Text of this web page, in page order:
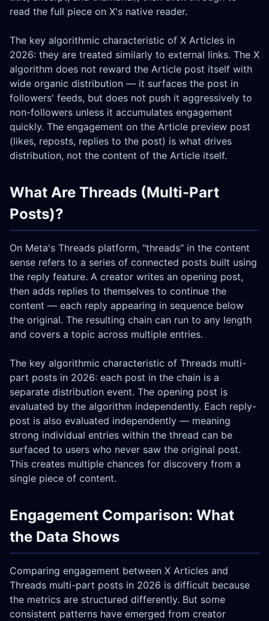
read the full piece on X's native reader.
The key algorithmic characteristic of X Articles in
2026: they are treated similarly to external links. The X
algorithm does not reward the Article post itself with
wide organic distribution — it surfaces the post in
followers' feeds, but does not push it aggressively to
non-followers unless it accumulates engagement
quickly. The engagement on the Article preview post
(likes, reposts, replies to the post) is what drives
distribution, not the content of the Article itself.
What Are Threads (Multi-Part
Posts)?
On Meta's Threads platform, "threads" in the content
sense refers to a series of connected posts built using
the reply feature. A creator writes an opening post,
then adds replies to themselves to continue the
content — each reply appearing in sequence below
the original. The resulting chain can run to any length
and covers a topic across multiple entries.
The key algorithmic characteristic of Threads multi-
part posts in 2026: each post in the chain is a
separate distribution event. The opening post is
evaluated by the algorithm independently. Each reply-
post is also evaluated independently — meaning
strong individual entries within the thread can be
surfaced to users who never saw the original post.
This creates multiple chances for discovery from a
single piece of content.
Engagement Comparison: What
the Data Shows
Comparing engagement between X Articles and
Threads multi-part posts in 2026 is difficult because
the metrics are structured differently. But some
consistent patterns have emerged from creator